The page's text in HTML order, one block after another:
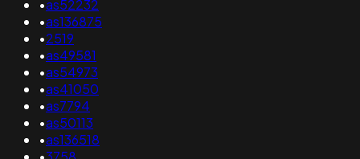
•as52232
•as136875
•2519
•as49581
•as54973
•as41050
•as7794
•as50113
•as136518